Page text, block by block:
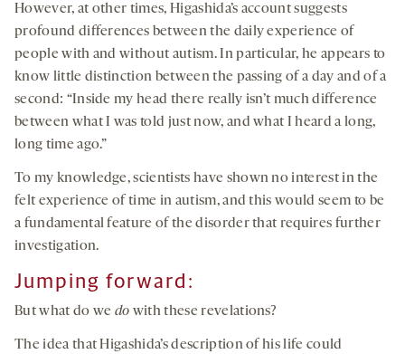
However, at other times, Higashida’s account suggests
profound differences between the daily experience of
people with and without autism. In particular, he appears to
know little distinction between the passing of a day and of a
second: “Inside my head there really isn’t much difference
between what I was told just now, and what I heard a long,
long time ago.”
To my knowledge, scientists have shown no interest in the
felt experience of time in autism, and this would seem to be
a fundamental feature of the disorder that requires further
investigation.
Jumping forward:
But what do we do with these revelations?
The idea that Higashida’s description of his life could